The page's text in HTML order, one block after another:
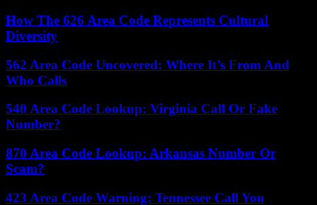
How The 626 Area Code Represents Cultural
Diversity
562 Area Code Uncovered: Where It’s From And
Who Calls
540 Area Code Lookup: Virginia Call Or Fake
Number?
870 Area Code Lookup: Arkansas Number Or
Scam?
423 Area Code Warning: Tennessee Call You